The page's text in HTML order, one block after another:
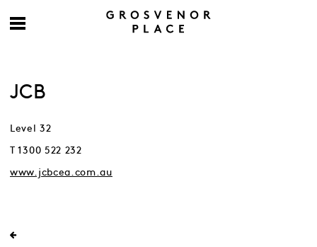
JCB
Level 32
T 1300 522 232
www.jcbcea.com.au